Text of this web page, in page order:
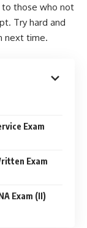
to those who not
Try hard and
next time.
Exam
Exam
Exam (II)